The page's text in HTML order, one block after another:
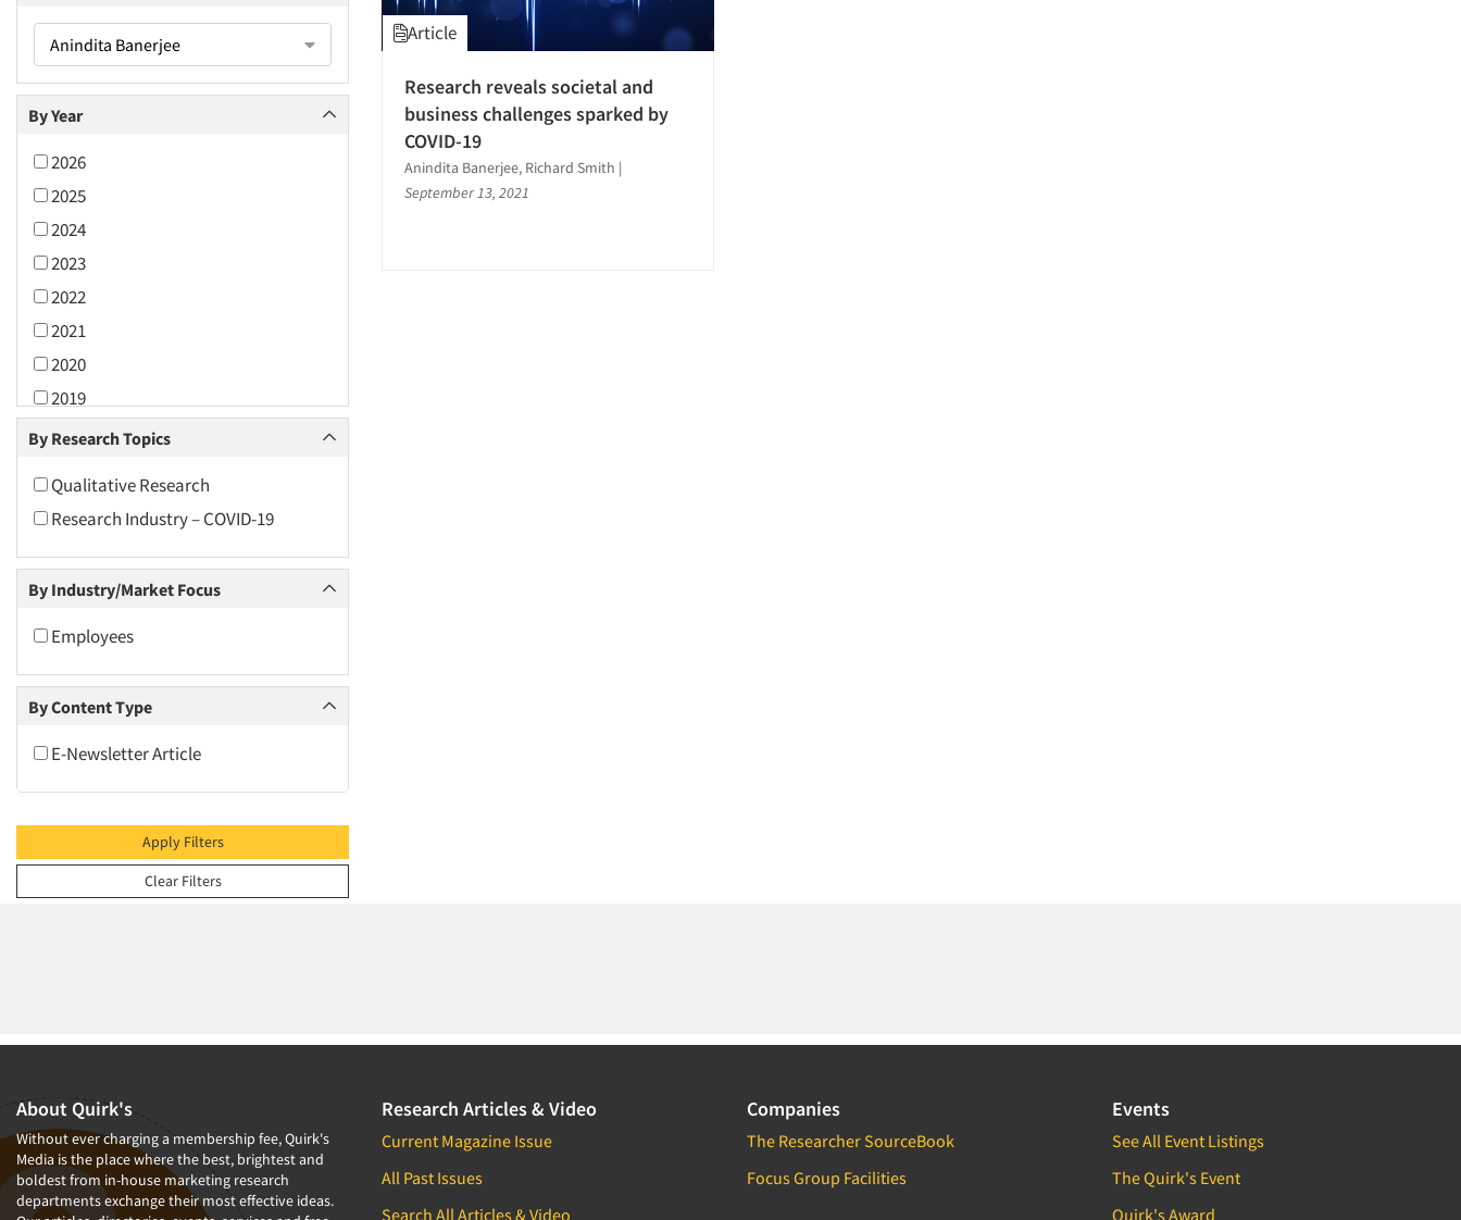
Anindita Banerjee
By Year
2026
2025
2024
2023
2022
2021
2020
2019
2018
2016
2015
2014
2013
2012
2010
2008
2005
2004
1998
1997
1996
1995
By Research Topics
Qualitative Research
Research Industry – COVID-19
By Industry/Market Focus
Employees
By Content Type
E-Newsletter Article
Apply Filters
Clear Filters
Article
Research reveals societal and
business challenges sparked by
COVID-19
Anindita Banerjee, Richard Smith |
September 13, 2021
About Quirk's
Without ever charging a membership fee, Quirk's
Media is the place where the best, brightest and
boldest from in-house marketing research
departments exchange their most effective ideas.
Research Articles & Video
Current Magazine Issue
All Past Issues
Search All Articles & Video
Companies
The Researcher SourceBook
Focus Group Facilities
Events
See All Event Listings
The Quirk's Event
Quirk's Award